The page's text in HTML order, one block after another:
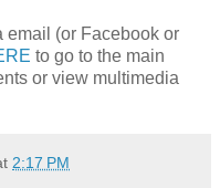
email (or Facebook or
to go to the main
or view multimedia
2:17 PM